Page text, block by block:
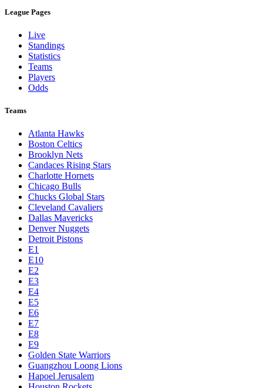
League Pages
Live
Standings
Statistics
Teams
Players
Odds
Teams
Atlanta Hawks
Boston Celtics
Brooklyn Nets
Candaces Rising Stars
Charlotte Hornets
Chicago Bulls
Chucks Global Stars
Cleveland Cavaliers
Dallas Mavericks
Denver Nuggets
Detroit Pistons
E1
E10
E2
E3
E4
E5
E6
E7
E8
E9
Golden State Warriors
Guangzhou Loong Lions
Hapoel Jerusalem